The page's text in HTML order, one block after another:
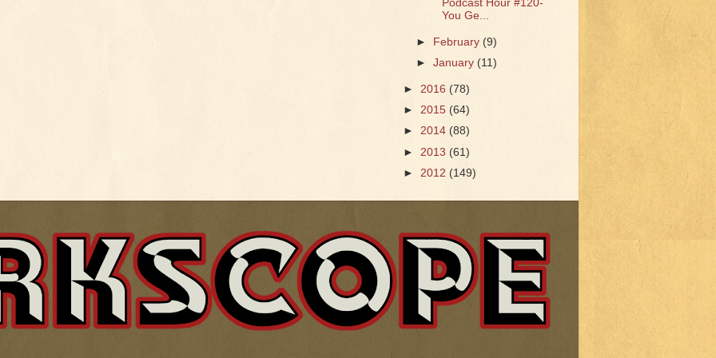
Podcast Hour #120-
You Ge...
► February (9)
►January(11)
► 2016 (78)
► 2015 (64)
► 2014 (88)
► 2013 (61)
► 2012 (149)